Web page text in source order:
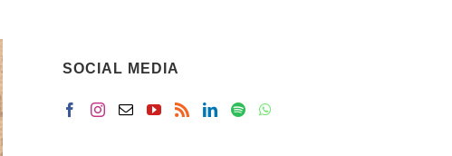
SOCIAL MEDIA